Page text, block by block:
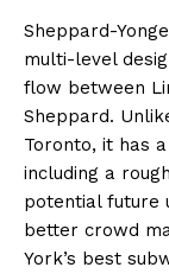
Sheppard-
multi-level
flow between
Sheppard.
Toronto, it has
including a
potential future
better crowd
York’s best